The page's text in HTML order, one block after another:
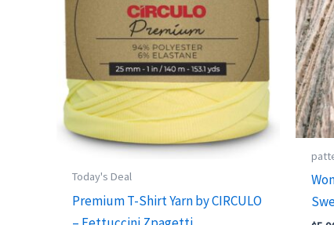
Today's Deal
Premium T-Shirt Yarn by CIRCULO